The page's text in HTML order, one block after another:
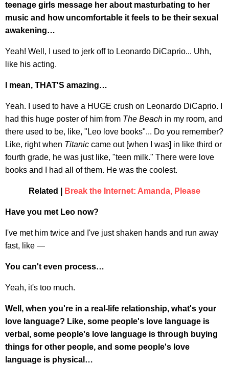
teenage girls message her about masturbating to her
music and how uncomfortable it feels to be their sexual
awakening…
Yeah! Well, I used to jerk off to Leonardo DiCaprio... Uhh,
like his acting.
I mean, THAT'S amazing…
Yeah. I used to have a HUGE crush on Leonardo DiCaprio. I
had this huge poster of him from The Beach in my room, and
there used to be, like, "Leo love books"... Do you remember?
Like, right when Titanic came out [when I was] in like third or
fourth grade, he was just like, "teen milk." There were love
books and I had all of them. He was the coolest.
Related | Break the Internet: Amanda, Please
Have you met Leo now?
I've met him twice and I've just shaken hands and run away
fast, like —
You can't even process…
Yeah, it's too much.
Well, when you're in a real-life relationship, what's your
love language? Like, some people's love language is
verbal, some people's love language is through buying
things for other people, and some people's love
language is physical…